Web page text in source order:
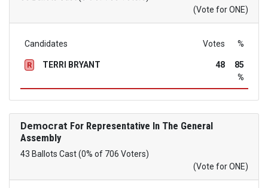
(Vote for ONE)
Candidates Votes %
R TERRI BRYANT 48
85
%
Democrat For Representative In The General
Assembly
43 Ballots Cast (0% of 706 Voters)
(Vote for ONE)